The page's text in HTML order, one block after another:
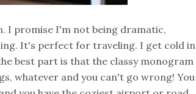
I promise I'm not being dramatic,
It's perfect for traveling. I get cold in
best part is that the classy monogram
whatever and you can't go wrong! You